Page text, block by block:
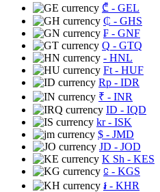
₾ - GEL
₵ - GHS
₣ - GNF
Q - GTQ
- HNL
Ft - HUF
Rp - IDR
₹ - INR
ID - IQD
kr- ISK
$ - JMD
JD - JOD
K Sh - KES
⃀ - KGS
៛ - KHR